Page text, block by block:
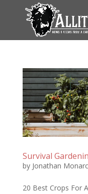
Survival
by Jonathan
20 Best Crops For